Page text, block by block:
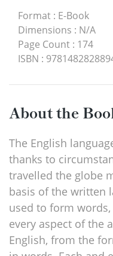
Format : E-Book
Dimensions : N/A
Page Count : 174
ISBN :
About the
The English
thanks to
travelled the globe
basis of the written
used to form
every aspect of the
English, from the